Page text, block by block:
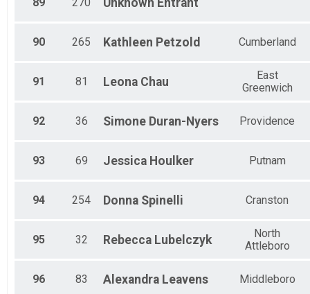
89 270 Unknown Entrant
90 265 Kathleen Petzold Cumberland
91 81 Leona Chau
East
Greenwich
92 36 Simone Duran-Nyers Providence
93 69 Jessica Houlker Putnam
94 254 Donna Spinelli Cranston
95 32 Rebecca Lubelczyk
North
Attleboro
96 83 Alexandra Leavens Middleboro